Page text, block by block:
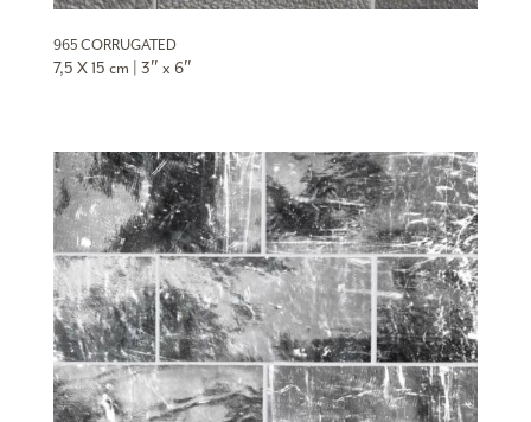
965 CORRUGATED
7,5 X 15 cm | 3″ x 6″